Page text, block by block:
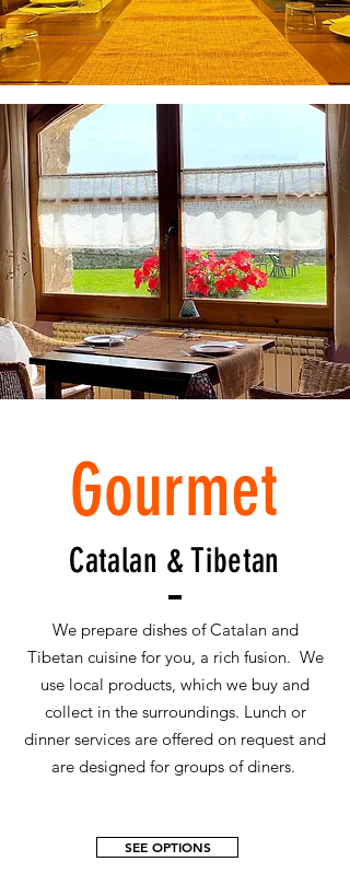
Gourmet
Catalan & Tibetan
We prepare dishes of Catalan and
Tibetan cuisine for you, a rich fusion. We
use local products, which we buy and
collect in the surroundings. Lunch or
dinner services are offered on request and
are designed for groups of diners.
SEE OPTIONS